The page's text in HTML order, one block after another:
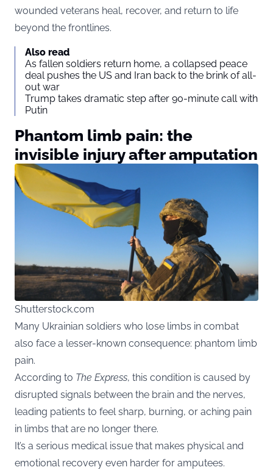
wounded veterans heal, recover, and return to life
beyond the frontlines.
Also read
As fallen soldiers return home, a collapsed peace
deal pushes the US and Iran back to the brink of all-
out war
Trump takes dramatic step after 90-minute call with
Putin
Phantom limb pain: the
invisible injury after amputation
Shutterstock.com
Many Ukrainian soldiers who lose limbs in combat
also face a lesser-known consequence: phantom limb
pain.
According to The Express, this condition is caused by
disrupted signals between the brain and the nerves,
leading patients to feel sharp, burning, or aching pain
in limbs that are no longer there.
It’s a serious medical issue that makes physical and
emotional recovery even harder for amputees.